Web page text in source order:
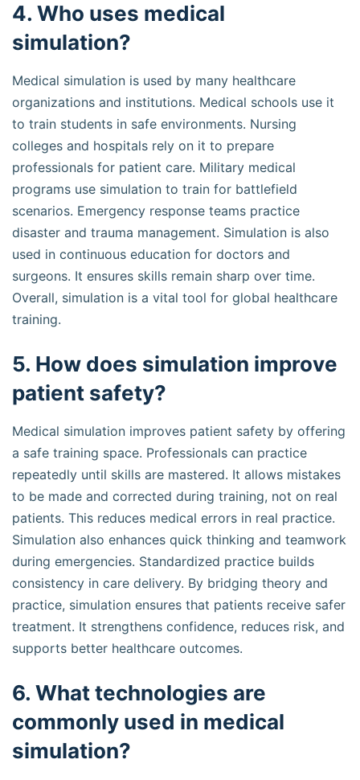
4. Who uses medical
simulation?
Medical simulation is used by many healthcare
organizations and institutions. Medical schools use it
to train students in safe environments. Nursing
colleges and hospitals rely on it to prepare
professionals for patient care. Military medical
programs use simulation to train for battlefield
scenarios. Emergency response teams practice
disaster and trauma management. Simulation is also
used in continuous education for doctors and
surgeons. It ensures skills remain sharp over time.
Overall, simulation is a vital tool for global healthcare
training.
5. How does simulation improve
patient safety?
Medical simulation improves patient safety by offering
a safe training space. Professionals can practice
repeatedly until skills are mastered. It allows mistakes
to be made and corrected during training, not on real
patients. This reduces medical errors in real practice.
Simulation also enhances quick thinking and teamwork
during emergencies. Standardized practice builds
consistency in care delivery. By bridging theory and
practice, simulation ensures that patients receive safer
treatment. It strengthens confidence, reduces risk, and
supports better healthcare outcomes.
6. What technologies are
commonly used in medical
simulation?